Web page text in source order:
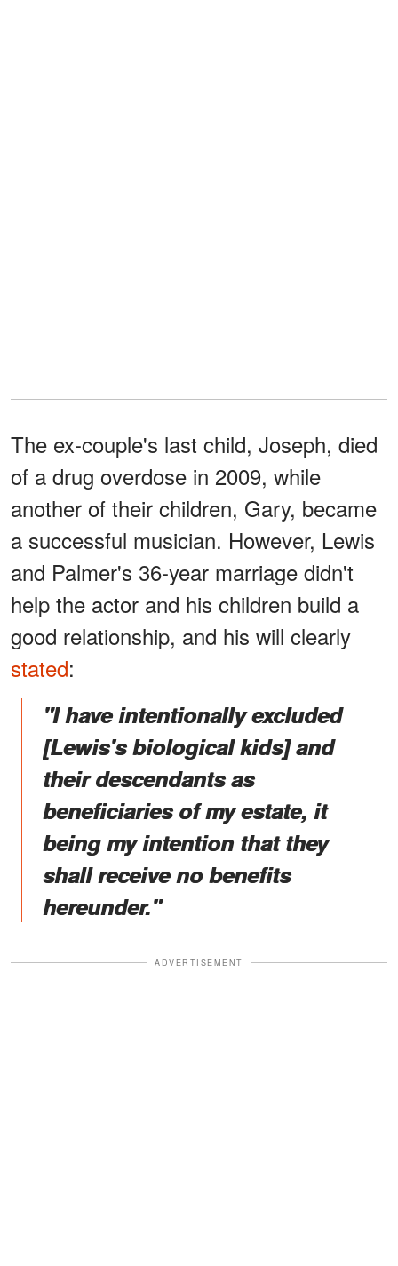
The ex-couple's last child, Joseph, died
of a drug overdose in 2009, while
another of their children, Gary, became
a successful musician. However, Lewis
and Palmer's 36-year marriage didn't
help the actor and his children build a
good relationship, and his will clearly
stated:
"I have intentionally excluded
[Lewis's biological kids] and
their descendants as
beneficiaries of my estate, it
being my intention that they
shall receive no benefits
hereunder."
ADVERTISEMENT